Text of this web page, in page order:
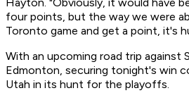
four points, but the way we were
Toronto game and get a point, it's
With an upcoming road trip against
Edmonton, securing tonight's win
Utah in its hunt for the playoffs.